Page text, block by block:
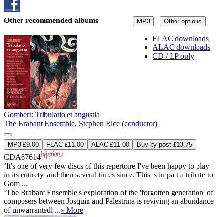
MP3 Other options
FLAC downloads
ALAC downloads
CD / LP only
Other recommended albums
Gombert: Tribulatio et angustia
The Brabant Ensemble, Stephen Rice (conductor)
MP3 £9.00 FLAC £11.00 ALAC £11.00 Buy by post £13.75
CDA67614
‘It's one of very few discs of this repertoire I've been happy to play
in its entirety, and then several times since. This is in part a tribute to
Gom ...
‘The Brabant Ensemble's exploration of the 'forgotten generation' of
composers between Josquin and Palestrina is reviving an abundance
of unwarrantedl ...» More